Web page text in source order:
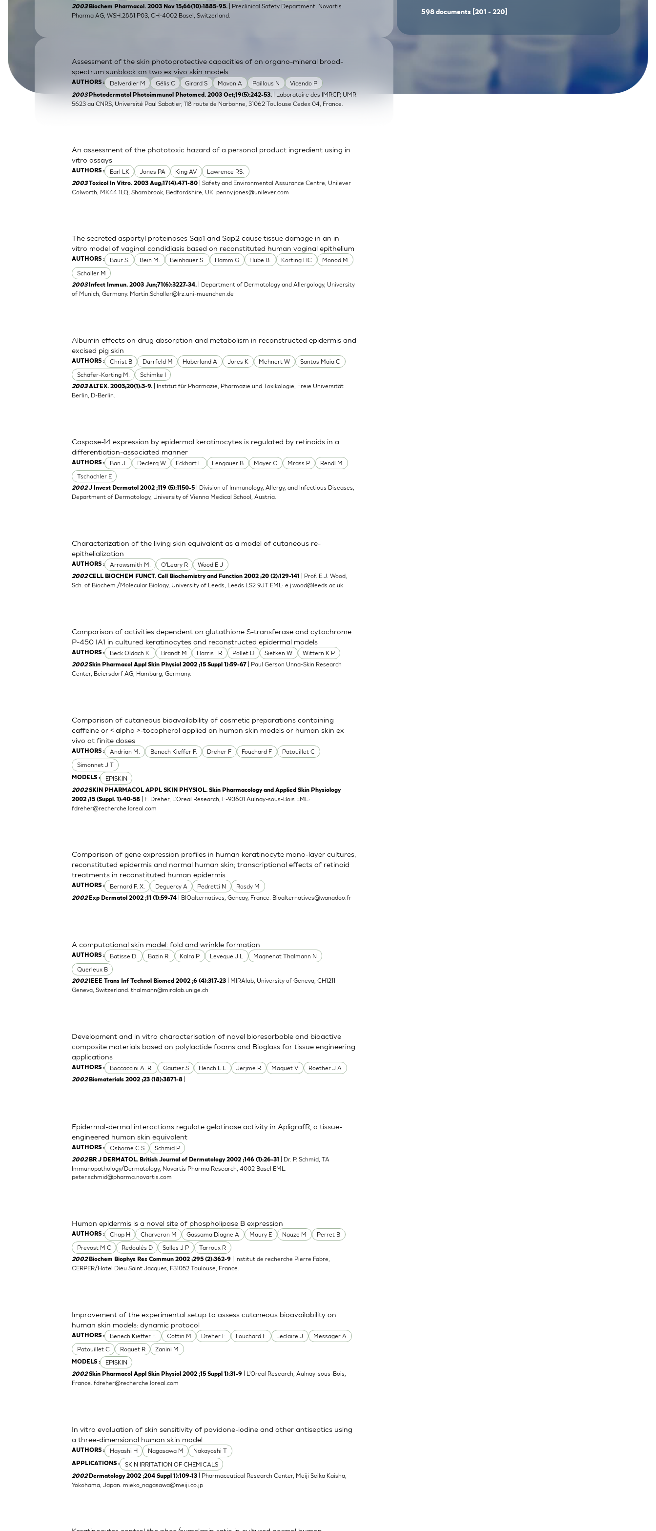
SkinEthic HBEBladder Epithelium
2003 Biochem Pharmacol. 2003 Nov 15;66(10):1885-95. | Preclinical Safety Department, Novartis
Pharma AG, WSH.2881.P03, CH-4002 Basel, Switzerland.
AUTHORS : Delverdier M Gélis C Girard S Mavon A Paillous N Vicendo P
Assessment of the skin photoprotective capacities of an organo-mineral broad-
spectrum sunblock on two ex vivo skin models
2003 Photodermatol Photoimmunol Photomed. 2003 Oct;19(5):242-53. | Laboratoire des IMRCP, UMR
5623 au CNRS, Université Paul Sabatier, 118 route de Narbonne, 31062 Toulouse Cedex 04, France.
AUTHORS : Earl LK Jones PA King AV Lawrence RS.
An assessment of the phototoxic hazard of a personal product ingredient using in
vitro assays
2003Toxicol In Vitro. 2003 Aug;17(4):471-80 | Safety and Environmental Assurance Centre, Unilever
Colworth, MK44 1LQ, Sharnbrook, Bedfordshire, UK.penny.jones@unilever.com
AUTHORS : Baur S. Bein M. Beinhauer S. Hamm G Hube B. Korting HC
Monod M
Schaller M
The secreted aspartyl proteinases Sap1 and Sap2 cause tissue damage in an in
vitro model of vaginal candidiasis based on reconstituted human vaginal epithelium
2003 Infect Immun. 2003 Jun;71(6):3227-34.
| Department of Dermatology and Allergology, University
of Munich, Germany. Martin.Schaller@lrz.uni-muenchen.de
AUTHORS : Christ B Dürrfeld M Haberland A Jores K Mehnert W
Santos Maia C
Schäfer-Korting M.
Schimke I
Albumin effects on drug absorption and metabolism in reconstructed epidermis and
excised pig skin
2003ALTEX. 2003;20(1):3-9.
| Institut für Pharmazie, Pharmazie und Toxikologie, Freie Universität
Berlin, D-Berlin.
AUTHORS : Ban J. Declerq W Eckhart L Lengauer B Mayer C Mrass P
Rendl M
Tschachler E
Caspase-14 expression by epidermal keratinocytes is regulated by retinoids in a
differentiation-associated manner
2002J Invest Dermatol 2002 ;119 (5):1150-5
| Division of Immunology, Allergy, and Infectious Diseases,
Department of Dermatology, University of Vienna Medical School, Austria.
AUTHORS : Arrowsmith M. O'Leary R Wood E J
Characterization of the living skin equivalent as a model of cutaneous re-
epithelialization
2002CELL BIOCHEM FUNCT. Cell Biochemistry and Function 2002 ;20 (2):129-141
| Prof. E.J. Wood,
Sch. of Biochem./Molecular Biology, University of Leeds, Leeds LS2 9JT EML:e.j.wood@leeds.ac.uk
AUTHORS : Beck Oldach K. Brandt M Harris I R Pollet D Siefken W Wittern K P
Comparison of activities dependent on glutathione S-transferase and cytochrome
P-450 IA1 in cultured keratinocytes and reconstructed epidermal models
2002Skin Pharmacol Appl Skin Physiol 2002 ;15 Suppl 1):59-67
| Paul Gerson Unna-Skin Research
Center, Beiersdorf AG, Hamburg, Germany.
AUTHORS : Andrian M. Benech Kieffer F. Dreher F Fouchard F
Patouillet C
Simonnet J T
MODELS : EPISKIN
Comparison of cutaneous bioavailability of cosmetic preparations containing
caffeine or < alpha >-tocopherol applied on human skin models or human skin ex
vivo at finite doses
2002SKIN PHARMACOL APPL SKIN PHYSIOL. Skin Pharmacology and Applied Skin Physiology
2002 ;15 (Suppl. 1):40-58 | F. Dreher, L'Oreal Research, F-93601 Aulnay-sous-Bois EML:
fdreher@recherche.loreal.com
AUTHORS : Bernard F. X. Deguercy A Pedretti N Rosdy M
Comparison of gene expression profiles in human keratinocyte mono-layer cultures,
reconstituted epidermis and normal human skin; transcriptional effects of retinoid
treatments in reconstituted human epidermis
2002 Exp Dermatol 2002 ;11 (1):59-74 | BIOalternatives, Gencay, France. Bioalternatives@wanadoo.fr
AUTHORS : Batisse D. Bazin R. Kalra P Leveque J L
Magnenat Thalmann N
Querleux B
A computational skin model: fold and wrinkle formation
2002 IEEE Trans Inf Technol Biomed 2002 ;6 (4):317-23
| MIRAlab, University of Geneva, CH1211
Geneva, Switzerland.thalmann@miralab.unige.ch
AUTHORS : Boccaccini A. R. Gautier S Hench L L Jerjme R Maquet V Roether J A
Development and in vitro characterisation of novel bioresorbable and bioactive
composite materials based on polylactide foams and Bioglass for tissue engineering
applications
2002 Biomaterials 2002 ;23 (18):3871-8
AUTHORS : Osborne C S Schmid P
Epidermal-dermal interactions regulate gelatinase activity in ApligrafR, a tissue-
engineered human skin equivalent
2002 BR J DERMATOL. British Journal of Dermatology 2002 ;146 (1):26-31
| Dr. P. Schmid, TA
Immunopathology/Dermatology, Novartis Pharma Research, 4002 Basel EML:
peter.schmid@pharma.novartis.com
AUTHORS : Chap H Charveron M Gassama Diagne A Maury E Nauze M
Perret B
Prevost M C
Redoulés D Salles J P Tarroux R
Human epidermis is a novel site of phospholipase B expression
2002 Biochem Biophys Res Commun 2002 ;295 (2):362-9
| Institut de recherche Pierre Fabre,
CERPER/Hotel Dieu Saint Jacques, F31052 Toulouse, France.
AUTHORS : Benech Kieffer F. Cottin M Dreher F Fouchard F Leclaire J
Messager A
Patouillet C
Roguet R Zanini M
MODELS : EPISKIN
Improvement of the experimental setup to assess cutaneous bioavailability on
human skin models: dynamic protocol
2002Skin Pharmacol Appl Skin Physiol 2002 ;15 Suppl 1):31-9
| L'Oreal Research, Aulnay-sous-Bois,
France.fdreher@recherche.loreal.com
AUTHORS : Hayashi H Nagasawa M Nakayoshi T
APPLICATIONS : SKIN IRRITATION OF CHEMICALS
In vitro evaluation of skin sensitivity of povidone-iodine and other antiseptics using
a three-dimensional human skin model
2002 Dermatology 2002 ;204 Suppl 1):109-13 | Pharmaceutical Research Center, Meiji Seika Kaisha,
Yokohama, Japan.mieko_nagasawa@meiji.co.jp
598 documents [201 - 220]